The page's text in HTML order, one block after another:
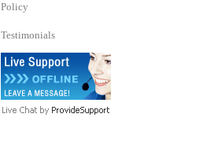
Policy
Testimonials